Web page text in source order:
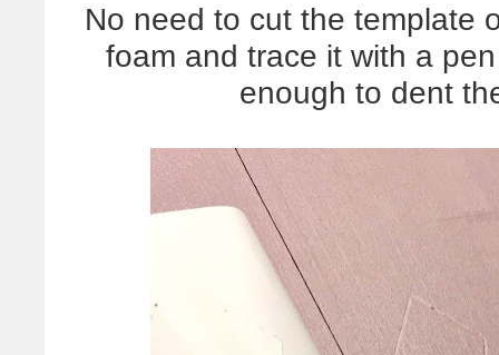
No need to cut the template
foam and trace it with a
enough to dent